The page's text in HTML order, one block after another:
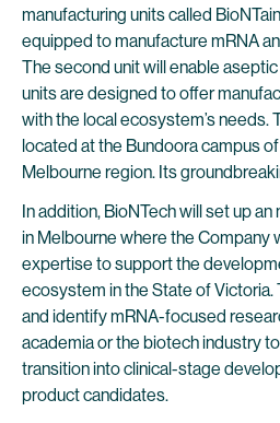
manufacturing units called
equipped to manufacture mRNA
The second unit will enable
units are designed to offer
with the local ecosystem’s needs.
located at the Bundoora campus
Melbourne region. Its
In addition, BioNTech will set up
in Melbourne where the Company
expertise to support the
ecosystem in the State of
and identify mRNA-focused
academia or the biotech industry
transition into clinical-stage
product candidates.